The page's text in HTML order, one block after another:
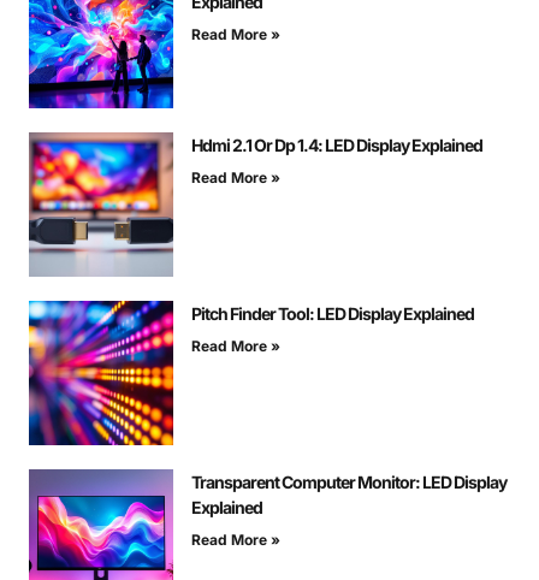
Read More »
Hdmi 2.1 Or Dp 1.4: LED Display Explained
Read More »
Pitch Finder Tool: LED Display Explained
Read More »
Transparent Computer Monitor: LED Display
Explained
Read More »